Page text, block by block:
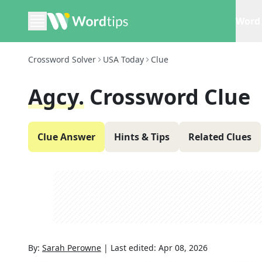
Crossword Solver USA Today Clue
Agcy. Crossword Clue
Clue Answer Hints & Tips Related Clues
By: Sarah Perowne | Last edited: Apr 08, 2026